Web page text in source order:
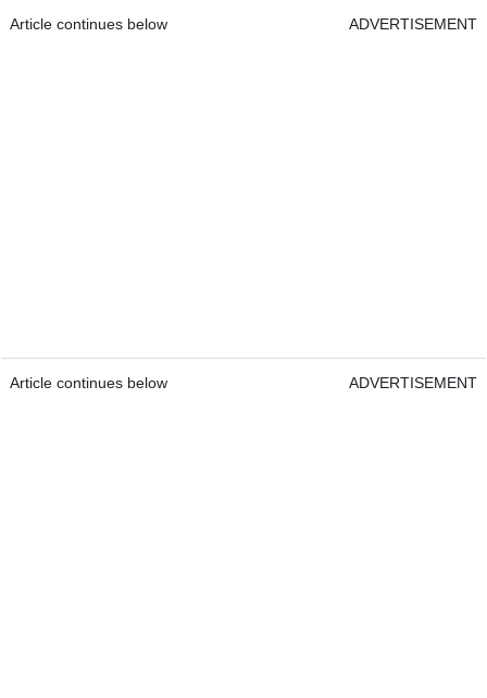
Article continues below ADVERTISEMENT
Article continues below ADVERTISEMENT